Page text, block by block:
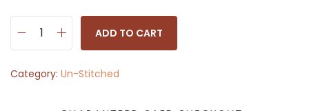
o
ADD TO CART
Category: Un-Stitched